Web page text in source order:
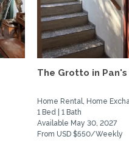
The Grotto in Pan's
Home Rental, Home
1 Bed | 1 Bath
Available May 30, 2027
From USD $550/Weekly